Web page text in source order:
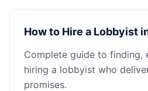
How to Hire a Lobbyist
Complete guide to finding,
hiring a lobbyist who
promises.